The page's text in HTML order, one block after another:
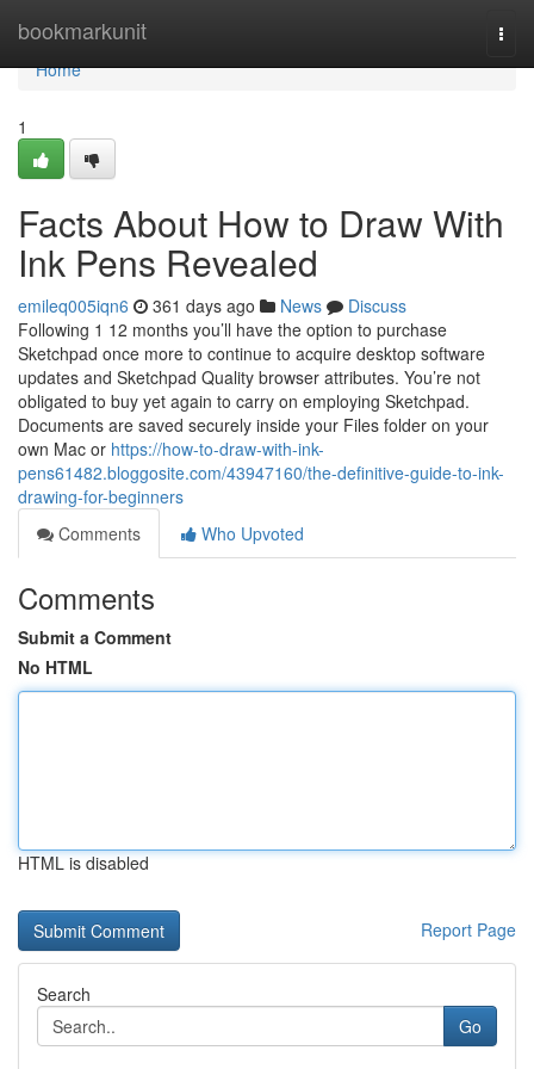
bookmarkunit
Home
Home
1
Facts About How to Draw With
Ink Pens Revealed
emileq005iqn6 361 days ago News
Discuss
Following 1 12 months you’ll have the option to purchase
Sketchpad once more to continue to acquire desktop software
updates and Sketchpad Quality browser attributes. You’re not
obligated to buy yet again to carry on employing Sketchpad.
Documents are saved securely inside your Files folder on your
own Mac or https://how-to-draw-with-ink-
pens61482.bloggosite.com/43947160/the-definitive-guide-to-ink-
drawing-for-beginners
Comments
Who Upvoted
Comments
Submit a Comment
No HTML
HTML is disabled
Report Page
Search
Go